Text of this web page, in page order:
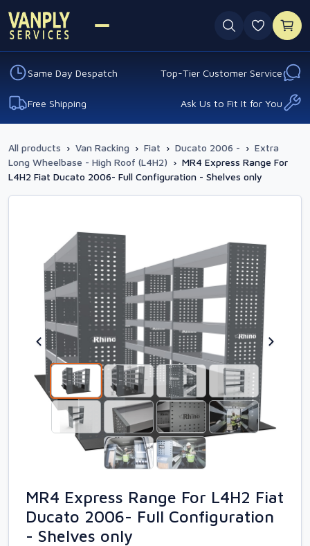
0
Same Day Despatch Top-Tier Customer Service
Free Shipping Ask Us to Fit It for You
All products › Van Racking › Fiat › Ducato 2006 - › Extra
Long Wheelbase - High Roof (L4H2) › MR4 Express Range For
L4H2 Fiat Ducato 2006- Full Configuration - Shelves only
MR4 Express Range For L4H2 Fiat
Ducato 2006- Full Configuration
- Shelves only